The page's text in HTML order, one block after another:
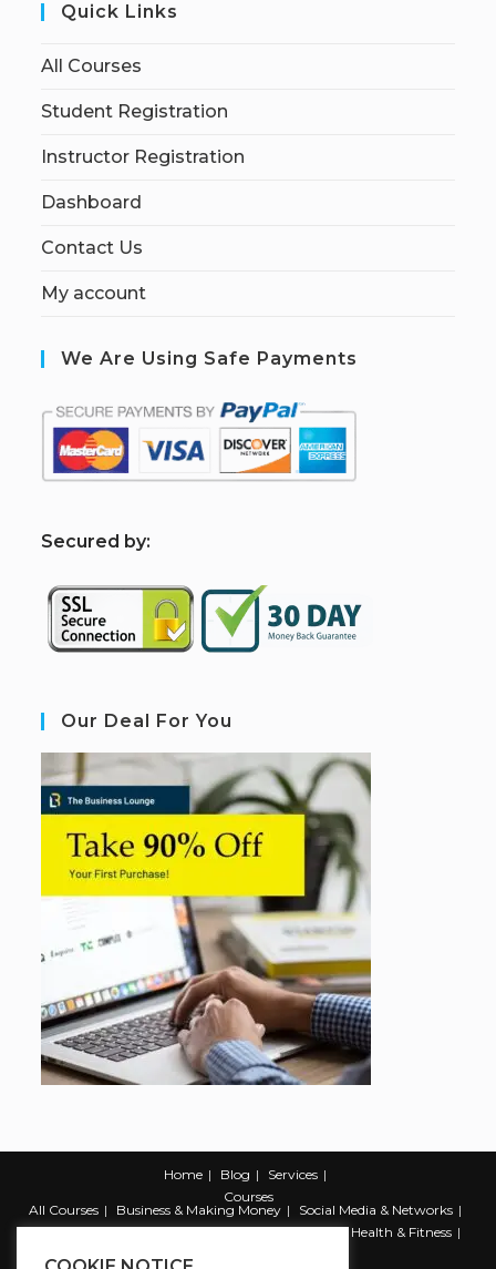
Quick Links
All Courses
Student Registration
Instructor Registration
Dashboard
Contact Us
My account
We Are Using Safe Payments
Secured by:
Our Deal For You
Home Blog
Services
Courses
All Courses
Business & Making Money
Social Media & Networks
Marketing & Promotion
Web & Development
Health & Fitness